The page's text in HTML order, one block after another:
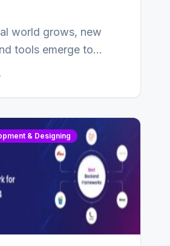
world grows, new
tools emerge to
& Designing